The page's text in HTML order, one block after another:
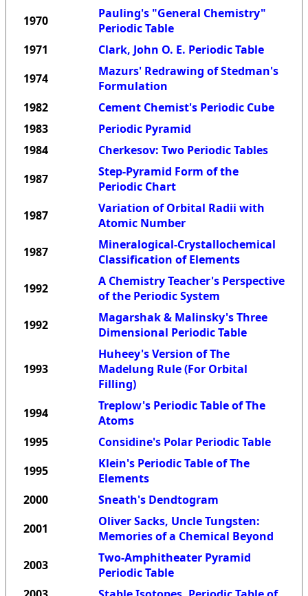
1970
Pauling's "General Chemistry"
Periodic Table
1971
Clark, John O. E. Periodic Table
1974
Mazurs' Redrawing of Stedman's
Formulation
1982
Cement Chemist's Periodic Cube
1983
Periodic Pyramid
1984
Cherkesov: Two Periodic Tables
1987
Step-Pyramid Form of the
Periodic Chart
1987
Variation of Orbital Radii with
Atomic Number
1987
Mineralogical-Crystallochemical
Classification of Elements
1992
A Chemistry Teacher's Perspective
of the Periodic System
1992
Magarshak & Malinsky's Three
Dimensional Periodic Table
1993
Huheey's Version of The
Madelung Rule (For Orbital
Filling)
1994
Treplow's Periodic Table of The
Atoms
1995
Considine's Polar Periodic Table
1995
Klein's Periodic Table of The
Elements
2000
Sneath's Dendtogram
2001
Oliver Sacks, Uncle Tungsten:
Memories of a Chemical Beyond
2003
Two-Amphitheater Pyramid
Periodic Table